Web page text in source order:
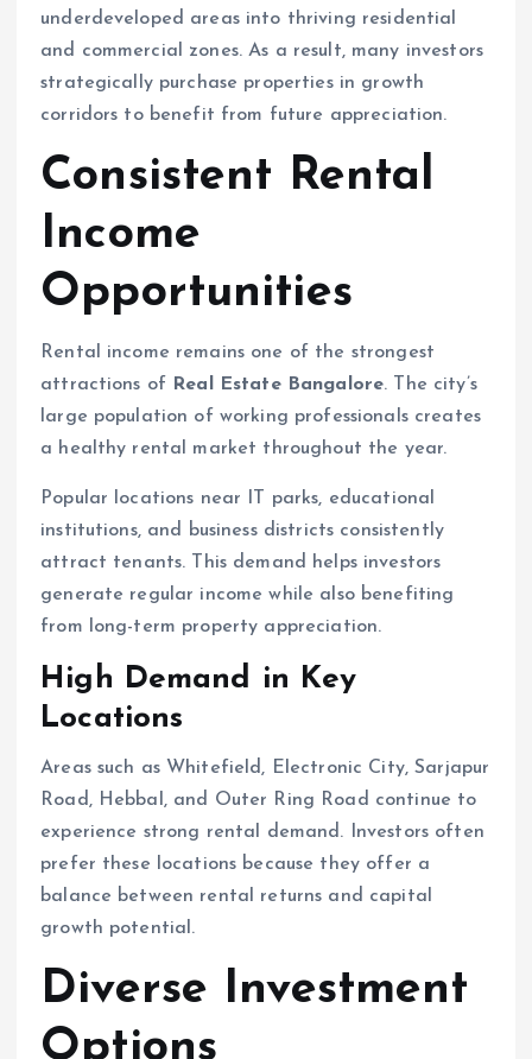
underdeveloped areas into thriving residential
and commercial zones. As a result, many investors
strategically purchase properties in growth
corridors to benefit from future appreciation.
Consistent Rental
Income
Opportunities
Rental income remains one of the strongest
attractions of Real Estate Bangalore. The city’s
large population of working professionals creates
a healthy rental market throughout the year.
Popular locations near IT parks, educational
institutions, and business districts consistently
attract tenants. This demand helps investors
generate regular income while also benefiting
from long-term property appreciation.
High Demand in Key
Locations
Areas such as Whitefield, Electronic City, Sarjapur
Road, Hebbal, and Outer Ring Road continue to
experience strong rental demand. Investors often
prefer these locations because they offer a
balance between rental returns and capital
growth potential.
Diverse Investment
Options